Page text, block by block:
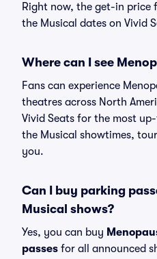
Right now, the get-in price
the Musical dates on Vivid
Where can I see
Fans can experience
theatres across North
Vivid Seats for the most
the Musical showtimes,
you.
Can I buy parking
Musical shows?
Yes, you can buy
passes for all announced